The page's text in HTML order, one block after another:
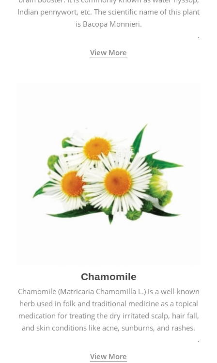
Indian pennywort, etc. The scientific name of this plant
is Bacopa Monnieri.
View More
Chamomile
Chamomile (Matricaria Chamomilla L.) is a well-known
herb used in folk and traditional medicine as a topical
medication for treating the dry irritated scalp, hair fall,
and skin conditions like acne, sunburns, and rashes.
View More